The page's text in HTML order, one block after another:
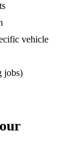
vehicle
jobs)